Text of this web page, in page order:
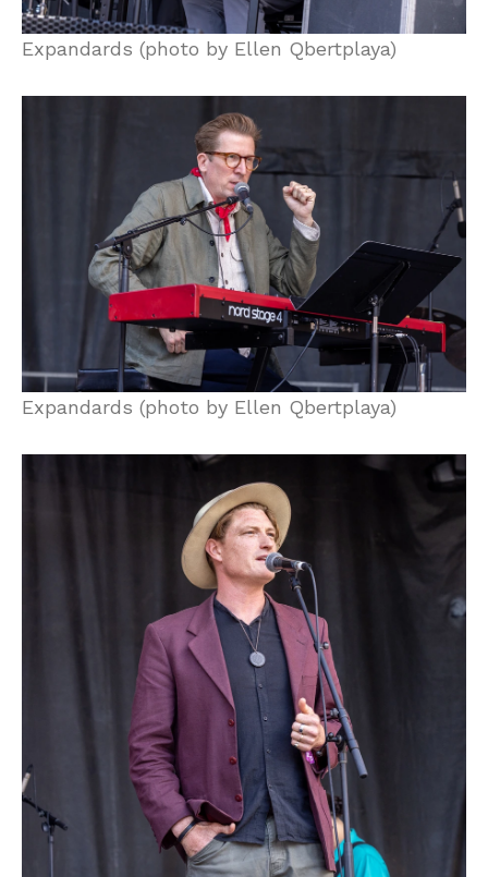
Expandards (photo by Ellen Qbertplaya)
Expandards (photo by Ellen Qbertplaya)